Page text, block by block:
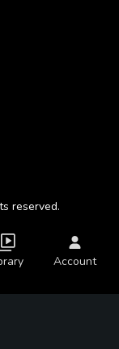
reserved.
Account